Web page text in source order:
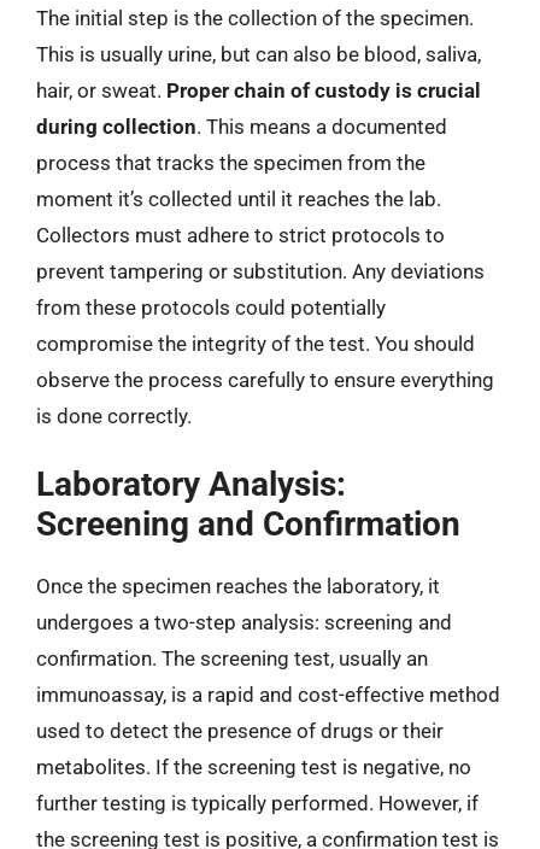
The initial step is the collection of the specimen.
This is usually urine, but can also be blood, saliva,
hair, or sweat. Proper chain of custody is crucial
during collection. This means a documented
process that tracks the specimen from the
moment it’s collected until it reaches the lab.
Collectors must adhere to strict protocols to
prevent tampering or substitution. Any deviations
from these protocols could potentially
compromise the integrity of the test. You should
observe the process carefully to ensure everything
is done correctly.
Laboratory Analysis:
Screening and Confirmation
Once the specimen reaches the laboratory, it
undergoes a two-step analysis: screening and
confirmation. The screening test, usually an
immunoassay, is a rapid and cost-effective method
used to detect the presence of drugs or their
metabolites. If the screening test is negative, no
further testing is typically performed. However, if
the screening test is positive, a confirmation test is